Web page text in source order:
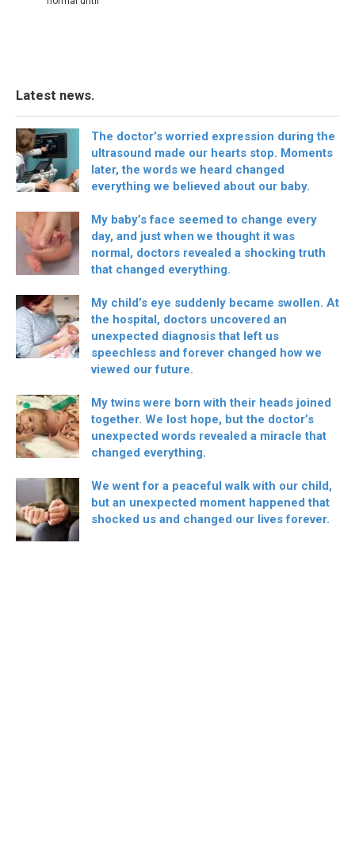
Latest news.
The doctor’s worried expression during the
ultrasound made our hearts stop. Moments
later, the words we heard changed
everything we believed about our baby.
My baby’s face seemed to change every
day, and just when we thought it was
normal, doctors revealed a shocking truth
that changed everything.
My child’s eye suddenly became swollen. At
the hospital, doctors uncovered an
unexpected diagnosis that left us
speechless and forever changed how we
viewed our future.
My twins were born with their heads joined
together. We lost hope, but the doctor’s
unexpected words revealed a miracle that
changed everything.
We went for a peaceful walk with our child,
but an unexpected moment happened that
shocked us and changed our lives forever.